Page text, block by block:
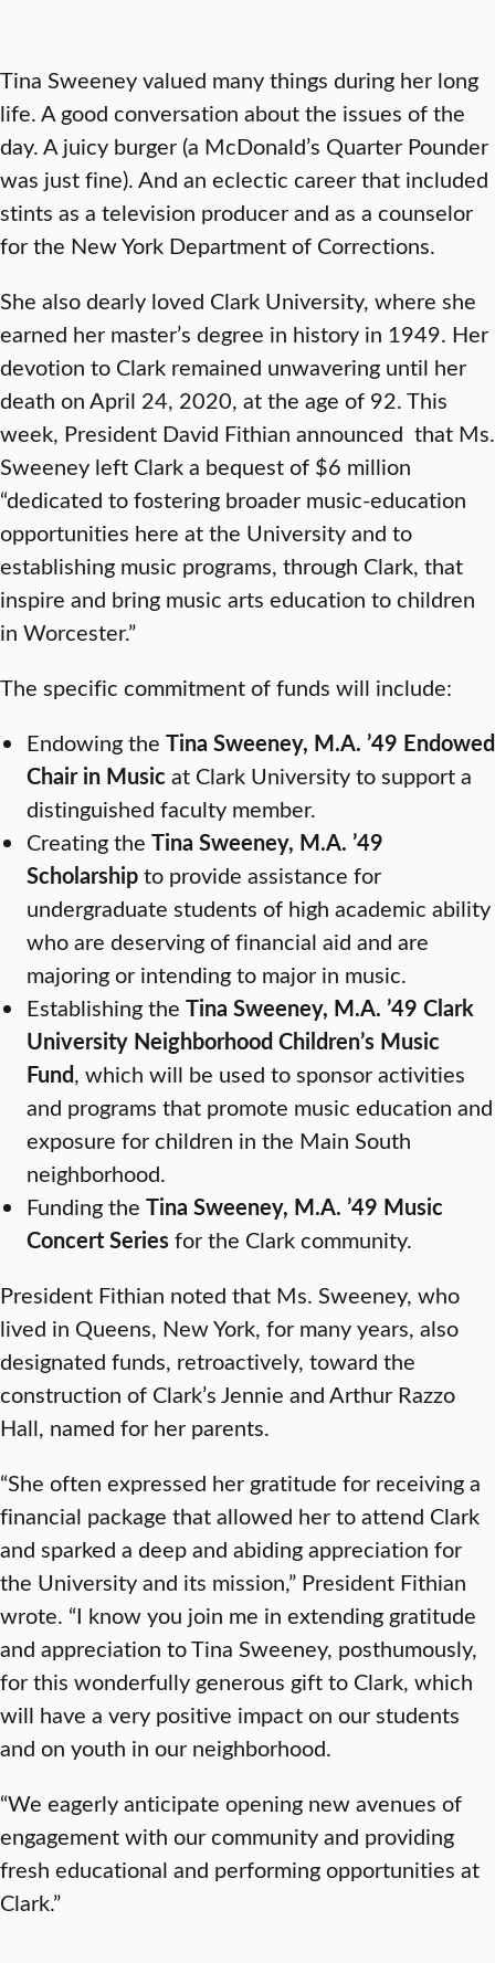
Tina Sweeney valued many things during her long
life. A good conversation about the issues of the
day. A juicy burger (a McDonald’s Quarter Pounder
was just fine). And an eclectic career that included
stints as a television producer and as a counselor
for the New York Department of Corrections.
She also dearly loved Clark University, where she
earned her master’s degree in history in 1949. Her
devotion to Clark remained unwavering until her
death on April 24, 2020, at the age of 92. This
week, President David Fithian announced that Ms.
Sweeney left Clark a bequest of $6 million
“dedicated to fostering broader music-education
opportunities here at the University and to
establishing music programs, through Clark, that
inspire and bring music arts education to children
in Worcester.”
The specific commitment of funds will include:
Endowing the Tina Sweeney, M.A. ’49 Endowed
Chair in Music at Clark University to support a
distinguished faculty member.
Creating the Tina Sweeney, M.A. ’49
Scholarshipto provide assistance for
undergraduate students of high academic ability
who are deserving of financial aid and are
majoring or intending to major in music.
Establishing the Tina Sweeney, M.A. ’49 Clark
University Neighborhood Children’s Music
Fund, which will be used to sponsor activities
and programs that promote music education and
exposure for children in the Main South
neighborhood.
Funding the Tina Sweeney, M.A. ’49 Music
Concert Seriesfor the Clark community.
President Fithian noted that Ms. Sweeney, who
lived in Queens, New York, for many years, also
designated funds, retroactively, toward the
construction of Clark’s Jennie and Arthur Razzo
Hall, named for her parents.
“She often expressed her gratitude for receiving a
financial package that allowed her to attend Clark
and sparked a deep and abiding appreciation for
the University and its mission,” President Fithian
wrote. “I know you join me in extending gratitude
and appreciation to Tina Sweeney, posthumously,
for this wonderfully generous gift to Clark, which
will have a very positive impact on our students
and on youth in our neighborhood.
“We eagerly anticipate opening new avenues of
engagement with our community and providing
fresh educational and performing opportunities at
Clark.”